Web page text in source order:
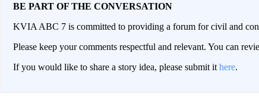
BE PART OF THE CONVERSATION
KVIA ABC 7 is committed to providing a forum for civil and
Please keep your comments respectful and relevant. You can
If you would like to share a story idea, please submit it here.